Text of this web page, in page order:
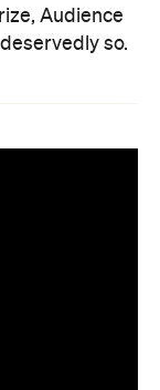
Audience
so.